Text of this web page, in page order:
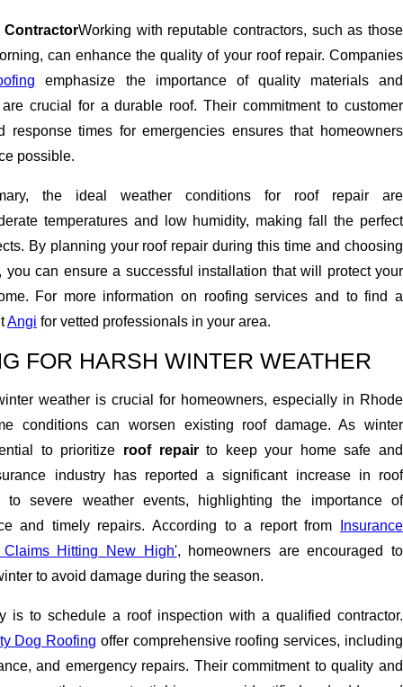
Working with reputable contractors, such as those
can enhance the quality of your roof repair. Companies
emphasize the importance of quality materials and
crucial for a durable roof. Their commitment to customer
response times for emergencies ensures that homeowners
possible.
the ideal weather conditions for roof repair are
temperatures and low humidity, making fall the perfect
By planning your roof repair during this time and choosing
you can ensure a successful installation that will protect your
For more information on roofing services and to find a
Angi for vetted professionals in your area.
FOR HARSH WINTER WEATHER
weather is crucial for homeowners, especially in Rhode
conditions can worsen existing roof damage. As winter
to prioritize roof repairto keep your home safe and
industry has reported a significant increase in roof
to severe weather events, highlighting the importance of
and timely repairs. According to a report from
Insurance
Hitting New High', homeowners are encouraged to
to avoid damage during the season.
is to schedule a roof inspection with a qualified contractor.
Dog Roofing offer comprehensive roofing services, including
and emergency repairs. Their commitment to quality and